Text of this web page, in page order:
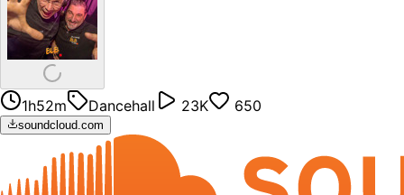
1h52m Dancehall 23K 650
soundcloud.com